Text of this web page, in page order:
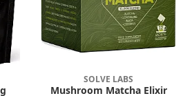
SOLVE LABS
Mushroom Matcha Elixir